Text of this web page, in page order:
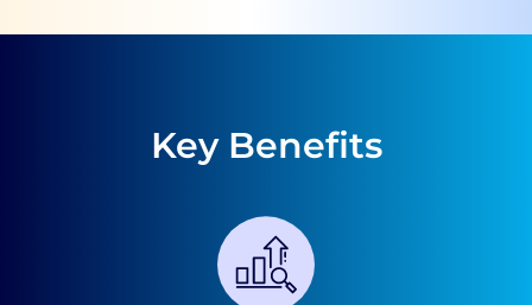
Key Benefits